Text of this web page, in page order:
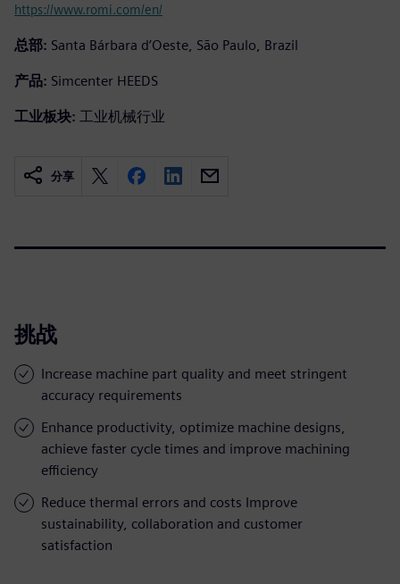
https://www.romi.com/en/
总部: Santa Bárbara d’Oeste, São Paulo, Brazil
产品: Simcenter HEEDS
工业板块: 工业机械行业
分享
挑战
Increase machine part quality and meet stringent
accuracy requirements
Enhance productivity, optimize machine designs,
achieve faster cycle times and improve machining
efficiency
Reduce thermal errors and costs Improve
sustainability, collaboration and customer
satisfaction